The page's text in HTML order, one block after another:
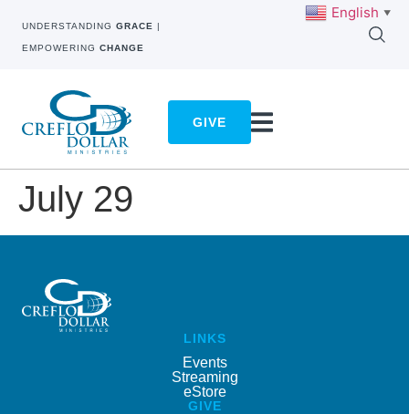
UNDERSTANDING GRACE |
EMPOWERING CHANGE
GIVE
July 29
LINKS
Events
Streaming
eStore
GIVE
English ▼